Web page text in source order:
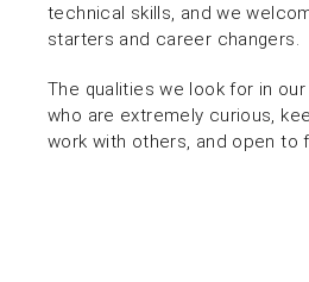
technical skills, and we
starters and career changers.
The qualities we look for in
who are extremely curious,
work with others, and open to